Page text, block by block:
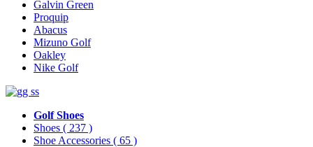
Galvin Green
Proquip
Abacus
Mizuno Golf
Oakley
Nike Golf
Golf Shoes
Shoes ( 237 )
Shoe Accessories ( 65 )